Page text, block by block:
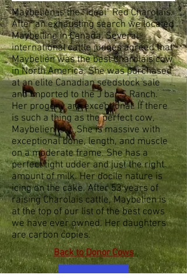
Maybelien is the “ideal” Red Charolais.
After an exhausting search we located
Maybelline in Canada. Several
international cattle judges agreed that
Maybelien was the best Charolais cow
in North America. She was purchased
at an elite Canadian seedstock sale
and imported to the J bar S Ranch.
Her progeny are exceptional. If there
is such a thing as the perfect cow,
Maybelien is it. She is massive with
exceptional bone, length, and muscle
on a moderate frame. She has a
perfect tight udder and just the right
amount of milk. Her docile nature is
icing on the cake. After 53 years of
raising Charolais cattle, Maybelien is
at the top of our list of the best cows
we have ever owned. Her daughters
are carbon copies.
Back to Donor Cows